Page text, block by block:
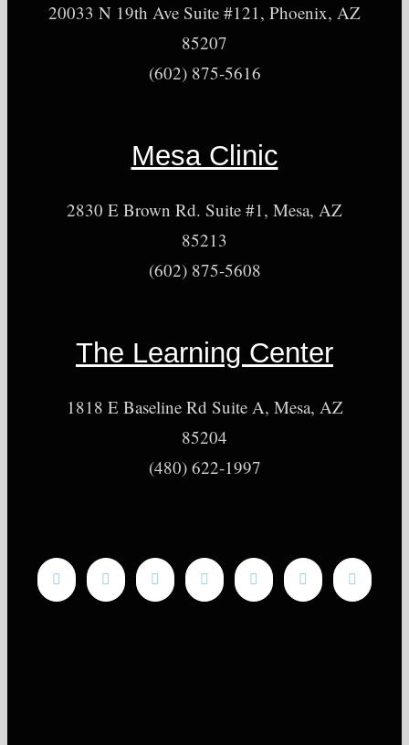
20033 N 19th Ave Suite #121, Phoenix, AZ
85207
(602) 875-5616
Mesa Clinic
2830 E Brown Rd. Suite #1, Mesa, AZ
85213
(602) 875-5608
The Learning Center
1818 E Baseline Rd Suite A, Mesa, AZ
85204
(480) 622-1997